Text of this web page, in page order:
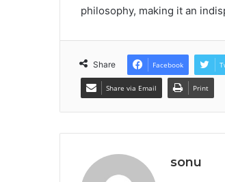
philosophy, making it an
Share Facebook
Share via Email Print
sonu